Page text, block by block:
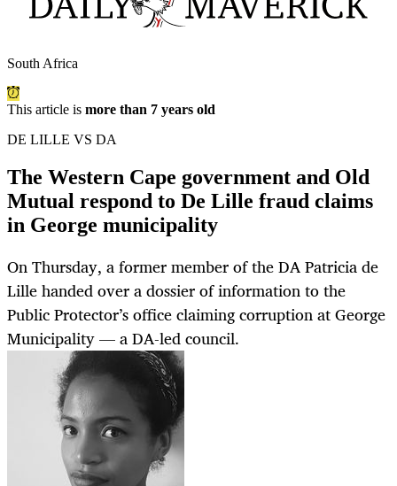
South Africa
This article is more than 7 years old
DE LILLE VS DA
The Western Cape government and Old
Mutual respond to De Lille fraud claims
in George municipality
On Thursday, a former member of the DA Patricia de
Lille handed over a dossier of information to the
Public Protector’s office claiming corruption at George
Municipality — a DA-led council.